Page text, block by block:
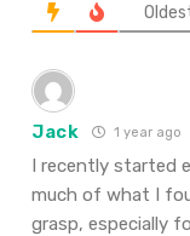
Jack 1 year ago
I recently started
much of what I
grasp, especially